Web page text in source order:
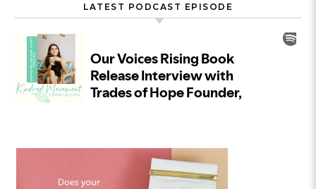
LATEST PODCAST EPISODE